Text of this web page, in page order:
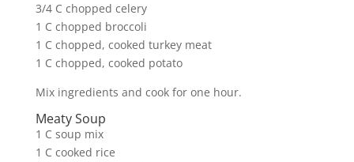
3/4 C chopped celery
1 C chopped broccoli
1 C chopped, cooked turkey meat
1 C chopped, cooked potato
Mix ingredients and cook for one hour.
Meaty Soup
1 C soup mix
1 C cooked rice